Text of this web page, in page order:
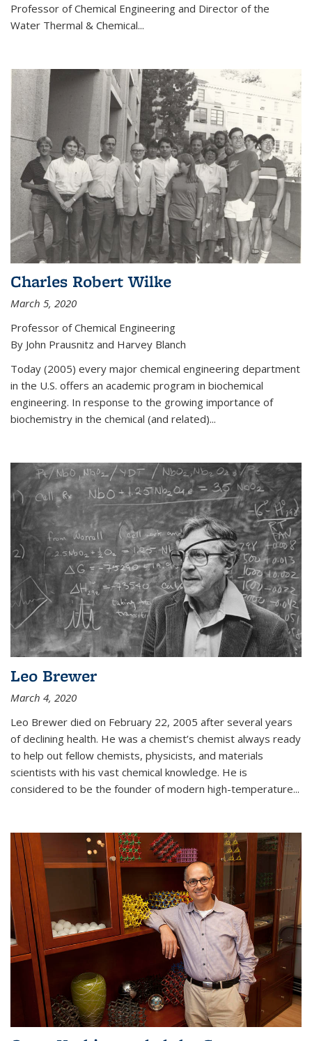
Professor of Chemical Engineering and Director of the
Water Thermal & Chemical...
Charles Robert Wilke
March 5, 2020
Professor of Chemical Engineering
By John Prausnitz and Harvey Blanch
Today (2005) every major chemical engineering department
in the U.S. offers an academic program in biochemical
engineering. In response to the growing importance of
biochemistry in the chemical (and related)...
Leo Brewer
March 4, 2020
Leo Brewer died on February 22, 2005 after several years
of declining health. He was a chemist’s chemist always ready
to help out fellow chemists, physicists, and materials
scientists with his vast chemical knowledge. He is
considered to be the founder of modern high-temperature...